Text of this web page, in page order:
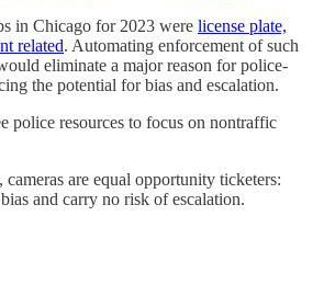
in Chicago for 2023 were license plate,
related. Automating enforcement of such
eliminate a major reason for police-
the potential for bias and escalation.
police resources to focus on nontraffic
are equal opportunity ticketers:
and carry no risk of escalation.